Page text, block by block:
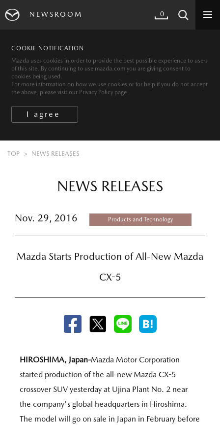
COOKIE NOTIFICATION
Mazda uses cookies in order to provide the best possible experience to users
of this site. By continuing to use mazda.com you are giving consent to
cookies being used.
For more information on how we use cookies or for help if you do not accept
the above, please visit our Privacy Policy page
NEWSROOM 0
TOP NEWS RELEASES
NEWS RELEASES
Nov. 29, 2016 Products and Technology
Mazda Starts Production of All-New Mazda
CX-5
HIROSHIMA, Japan-Mazda Motor Corporation
started production of the all-new Mazda CX-5
crossover SUV yesterday at Ujina Plant No. 2 near
the company's global headquarters in Hiroshima.
The model will go on sale in Japan in February before